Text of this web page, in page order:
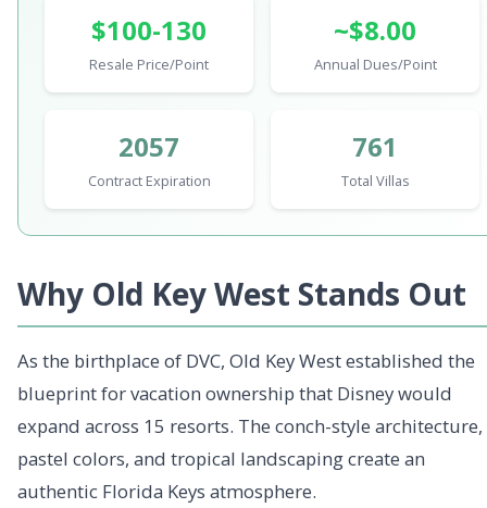
$100-130
Resale Price/Point
~$8.00
Annual Dues/Point
2057
Contract Expiration
761
Total Villas
Why Old Key West Stands Out
As the birthplace of DVC, Old Key West established the
blueprint for vacation ownership that Disney would
expand across 15 resorts. The conch-style architecture,
pastel colors, and tropical landscaping create an
authentic Florida Keys atmosphere.